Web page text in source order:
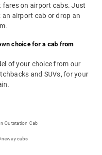
fares on airport cabs. Just
airport cab or drop an
choice for a cab from
of your choice from our
and SUVs, for your
Outstation Cab
cabs